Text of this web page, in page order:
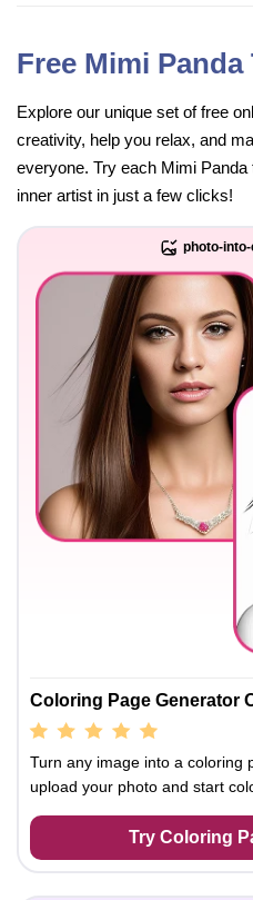
Free Mimi Panda
Explore our unique set of free
creativity, help you relax, and
everyone. Try each Mimi
inner artist in just a few clicks!
photo-
Coloring Page Generator
Turn any image into a coloring
upload your photo and start
Try Coloring